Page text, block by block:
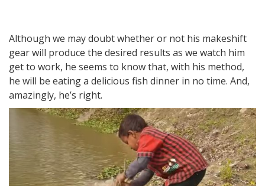
Although we may doubt whether or not his makeshift
gear will produce the desired results as we watch him
get to work, he seems to know that, with his method,
he will be eating a delicious fish dinner in no time. And,
amazingly, he’s right.